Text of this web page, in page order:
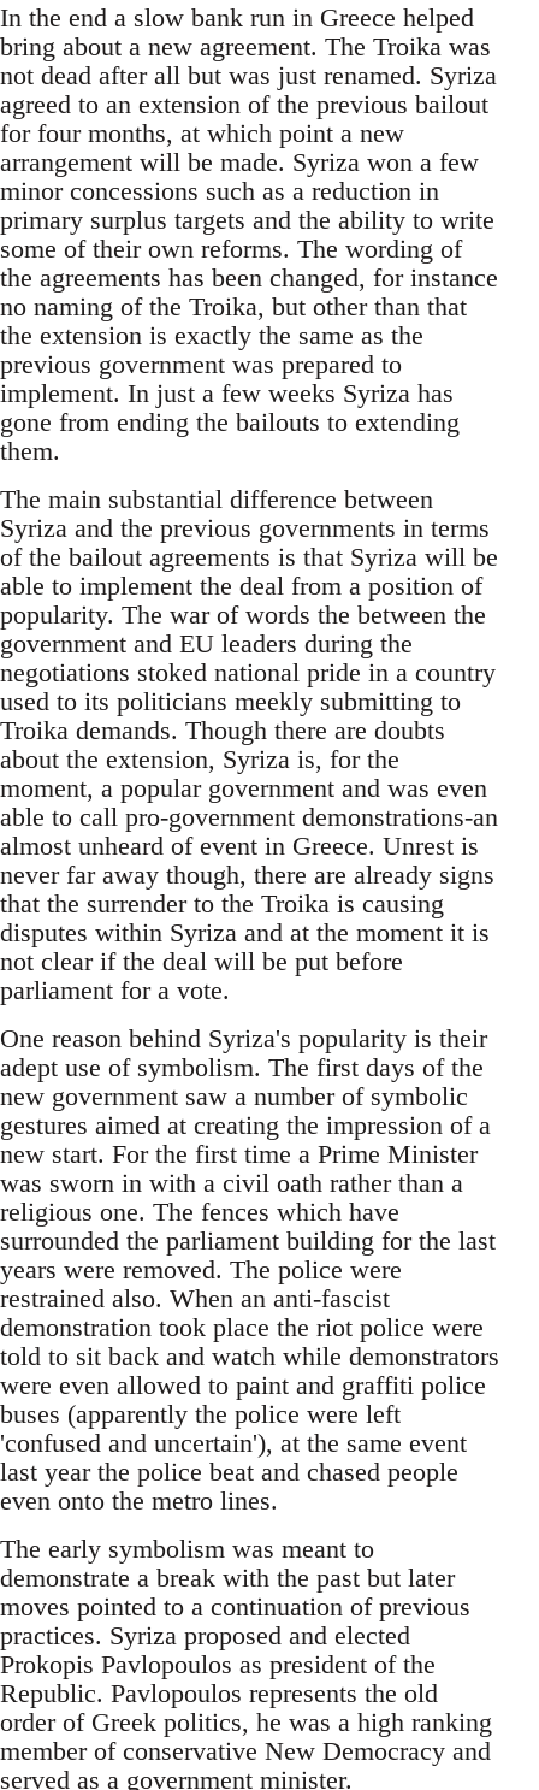
In the end a slow bank run in Greece helped
bring about a new agreement. The Troika was
not dead after all but was just renamed. Syriza
agreed to an extension of the previous bailout
for four months, at which point a new
arrangement will be made. Syriza won a few
minor concessions such as a reduction in
primary surplus targets and the ability to write
some of their own reforms. The wording of
the agreements has been changed, for instance
no naming of the Troika, but other than that
the extension is exactly the same as the
previous government was prepared to
implement. In just a few weeks Syriza has
gone from ending the bailouts to extending
them.
The main substantial difference between
Syriza and the previous governments in terms
of the bailout agreements is that Syriza will be
able to implement the deal from a position of
popularity. The war of words the between the
government and EU leaders during the
negotiations stoked national pride in a country
used to its politicians meekly submitting to
Troika demands. Though there are doubts
about the extension, Syriza is, for the
moment, a popular government and was even
able to call pro-government demonstrations-an
almost unheard of event in Greece. Unrest is
never far away though, there are already signs
that the surrender to the Troika is causing
disputes within Syriza and at the moment it is
not clear if the deal will be put before
parliament for a vote.
One reason behind Syriza's popularity is their
adept use of symbolism. The first days of the
new government saw a number of symbolic
gestures aimed at creating the impression of a
new start. For the first time a Prime Minister
was sworn in with a civil oath rather than a
religious one. The fences which have
surrounded the parliament building for the last
years were removed. The police were
restrained also. When an anti-fascist
demonstration took place the riot police were
told to sit back and watch while demonstrators
were even allowed to paint and graffiti police
buses (apparently the police were left
'confused and uncertain'), at the same event
last year the police beat and chased people
even onto the metro lines.
The early symbolism was meant to
demonstrate a break with the past but later
moves pointed to a continuation of previous
practices. Syriza proposed and elected
Prokopis Pavlopoulos as president of the
Republic. Pavlopoulos represents the old
order of Greek politics, he was a high ranking
member of conservative New Democracy and
served as a government minister.